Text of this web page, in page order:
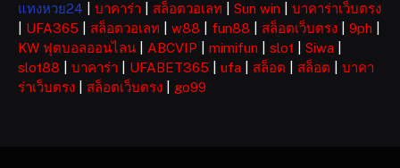
แทงหวย24
บาคาร่า สล็อตวอเลท Sun win
บาคาร่าเว็บตรง
UFA365 สล็อตวอเลท w88 fun88 สล็อตเว็บตรง 9ph
KW ฟุตบอลออนไลน
ABCVIP mimifun slot Siwa
slot88
บาคาร่า UFABET365 ufa สล็อต สล็อต
บาคา
ร่าเว็บตรง
สล็อตเว็บตรง go99